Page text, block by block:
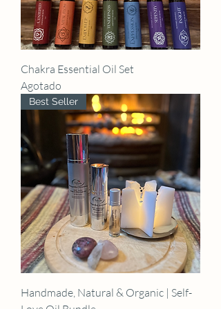
Chakra Essential Oil Set
Agotado
Best Seller
Handmade, Natural & Organic | Self-